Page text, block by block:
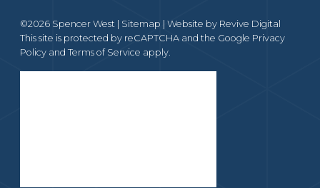
©2026 Spencer West | Sitemap | Website by Revive Digital
This site is protected by reCAPTCHA and the Google Privacy
Policy and Terms of Service apply.